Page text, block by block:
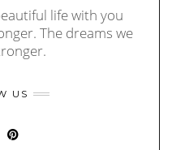
life with you
The dreams we
US